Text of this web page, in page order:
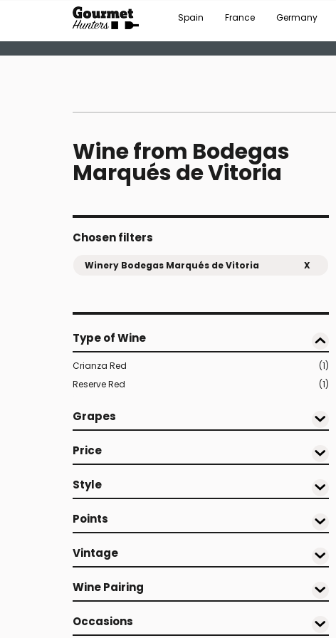
Spain France Germany
Wine from Bodegas
Marqués de Vitoria
Chosen filters
Winery Bodegas Marqués de Vitoria X
Type of Wine
Crianza Red
(1)
Reserve Red
(1)
Grapes
Price
Style
Points
Vintage
Wine Pairing
Occasions